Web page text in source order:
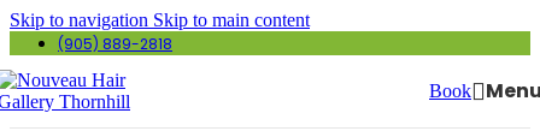
Skip to navigation Skip to main content
(905) 889-2818
Book